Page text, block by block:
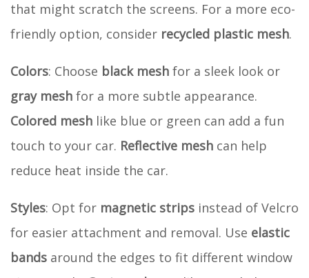
that might scratch the screens. For a more eco-
friendly option, consider recycled plastic mesh.
Colors: Choose black mesh for a sleek look or
gray mesh for a more subtle appearance.
Colored mesh like blue or green can add a fun
touch to your car. Reflective mesh can help
reduce heat inside the car.
Styles: Opt for magnetic strips instead of Velcro
for easier attachment and removal. Use elastic
bands around the edges to fit different window